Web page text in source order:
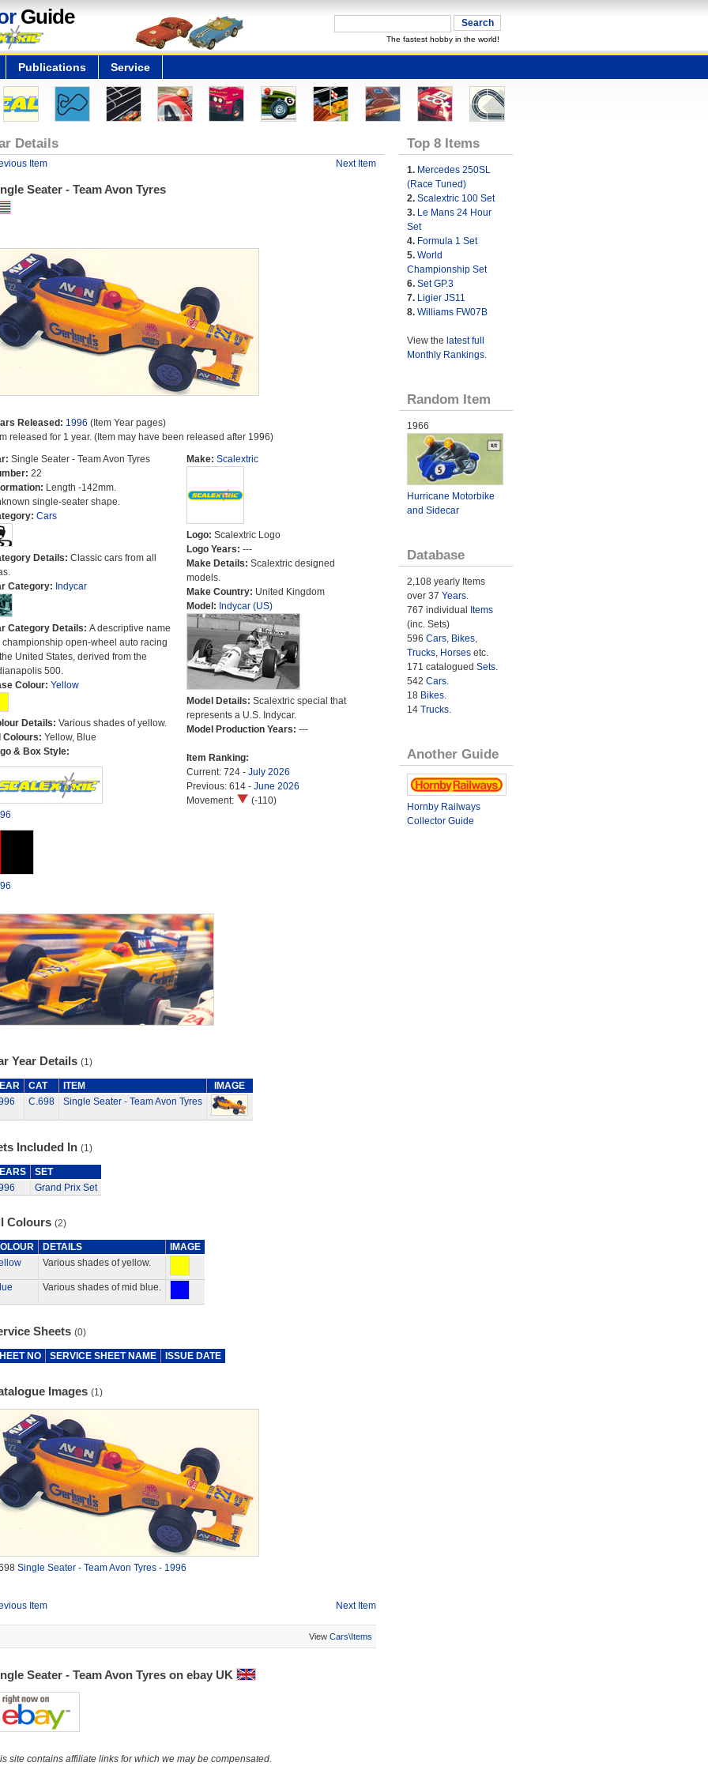
Guide
The fastest hobby in the world!
Publications Service
Details
Item Next Item
Seater - Team Avon Tyres
Released: 1996 (Item Year pages)
released for 1 year. (Item may have been released after 1996)
Single Seater - Team Avon Tyres
22
Length -142mm.
single-seater shape.
Cars
Details: Classic cars from all
Category: Indycar
Category Details: A descriptive name
championship open-wheel auto racing
United States, derived from the
500.
Colour: Yellow
Details: Various shades of yellow.
Colours: Yellow, Blue
& Box Style:
Make: Scalextric
Logo: Scalextric Logo
Logo Years: ---
Make Details: Scalextric designed
models.
Make Country: United Kingdom
Model: Indycar (US)
Model Details: Scalextric special that
represents a U.S. Indycar.
Model Production Years: ---
Item Ranking:
Current: 724 - July 2026
Previous: 614 - June 2026
Movement:
(-110)
Year Details (1)
CAT ITEM
IMAGE
C.698 Single Seater - Team Avon Tyres
Included In (1)
SET
Grand Prix Set
Colours (2)
DETAILS
IMAGE
Various shades of yellow.
Various shades of mid blue.
Sheets (0)
NO SERVICE SHEET NAME ISSUE DATE
Images (1)
Single Seater - Team Avon Tyres - 1996
Item Next Item
View Cars\Items
Seater - Team Avon Tyres on ebay UK
site contains affiliate links for which we may be compensated.
Top 8 Items
1. Mercedes 250SL
(Race Tuned)
2. Scalextric 100 Set
3. Le Mans 24 Hour
Set
4. Formula 1 Set
5. World
Championship Set
6. Set GP.3
7. Ligier JS11
8. Williams FW07B
View the latest full
Monthly Rankings.
Random Item
1966
Hurricane Motorbike
and Sidecar
Database
2,108 yearly Items
over 37 Years.
767 individual
Items
(inc. Sets)
596 Cars, Bikes,
Trucks, Horsesetc.
171 catalogued Sets.
542 Cars.
18 Bikes.
14 Trucks.
Another Guide
Hornby Railways
Collector Guide